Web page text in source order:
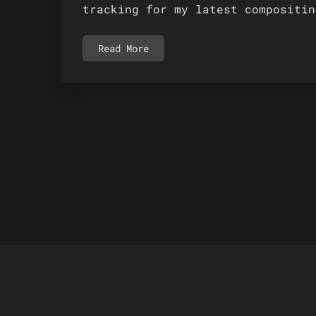
tracking for my latest
Read More